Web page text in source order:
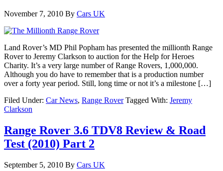
November 7, 2010 By Cars UK
Land Rover’s MD Phil Popham has presented the millionth Range
Rover to Jeremy Clarkson to auction for the Help for Heroes
Charity. It’s a very large number of Range Rovers, 1,000,000.
Although you do have to remember that is a production number
over a forty year period. Still, long time or not it’s a milestone […]
Filed Under: Car News, Range Rover Tagged With: Jeremy
Clarkson
Range Rover 3.6 TDV8 Review & Road
Test (2010) Part 2
September 5, 2010 By Cars UK